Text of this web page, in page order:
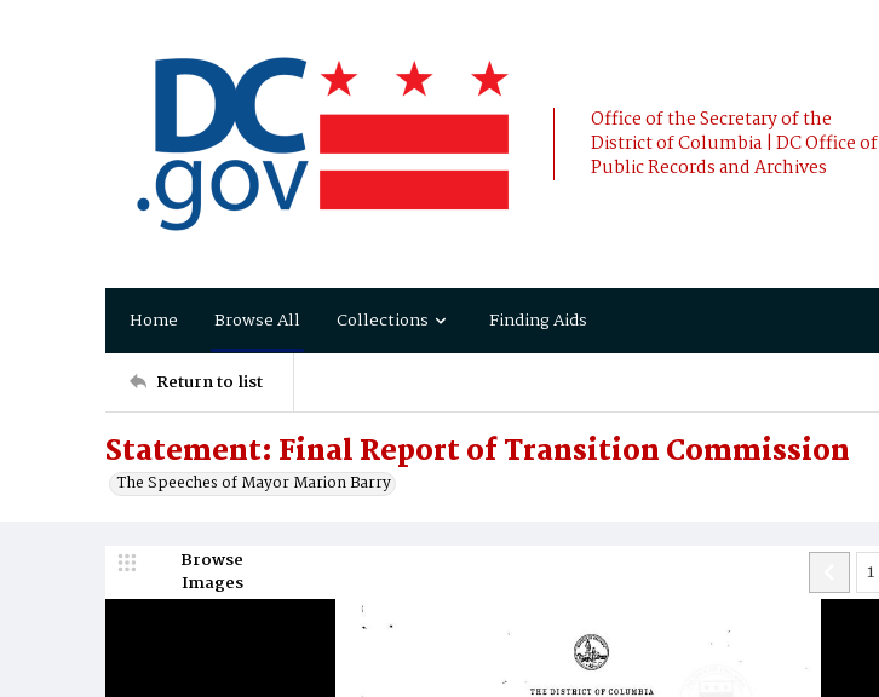
Office of the Secretary of the
District of Columbia | DC Office of
Public Records and Archives
Home Browse All Collections Finding Aids
Return to list
Statement: Final Report of Transition Commission
The Speeches of Mayor Marion Barry
Browse
Images